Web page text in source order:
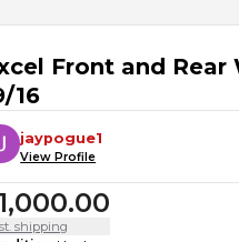
Front and Rear
16
jaypogue1
View Profile
shipping